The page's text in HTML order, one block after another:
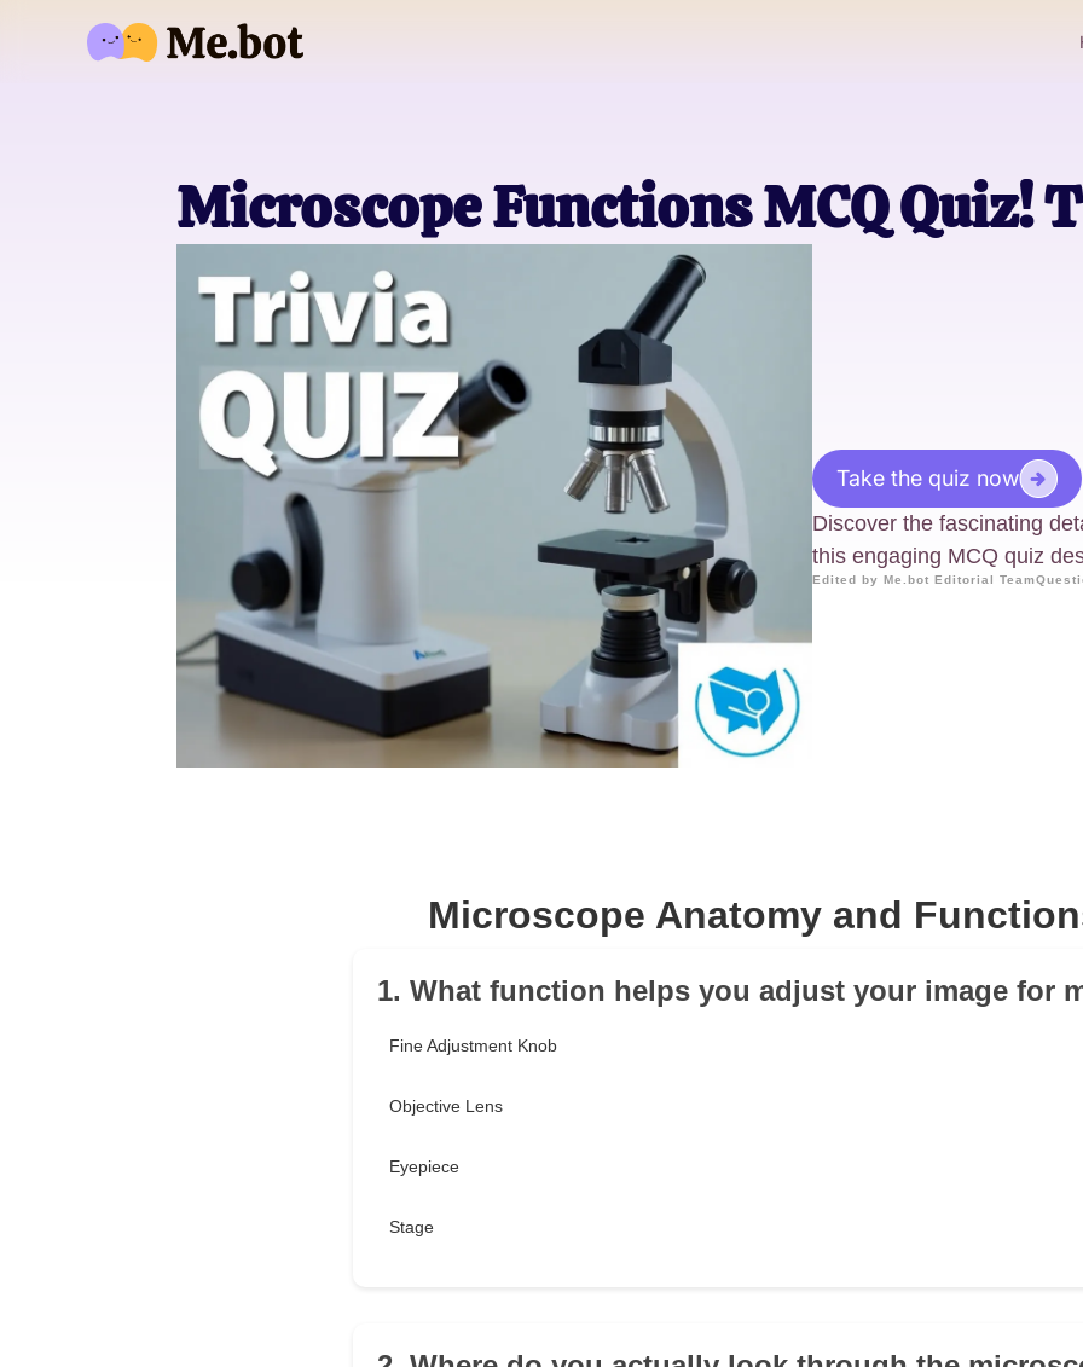
Microscope Functions MCQ Quiz!
Take the quiz now
Discover the fascinating
this engaging MCQ quiz
Edited by Me.bot Editorial Team
Microscope Anatomy and
1. What function helps you adjust your image for
Fine Adjustment Knob
Objective Lens
Eyepiece
Stage